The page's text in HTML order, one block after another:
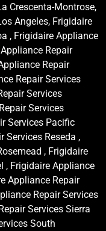
Crescenta-Montrose,
Angeles, Frigidaire
, Frigidaire Appliance
Repair
Repair
Repair Services
Services
Services
Services Pacific
Services Reseda ,
, Frigidaire
, Frigidaire Appliance
Appliance Repair
Repair Services
Services Sierra
South